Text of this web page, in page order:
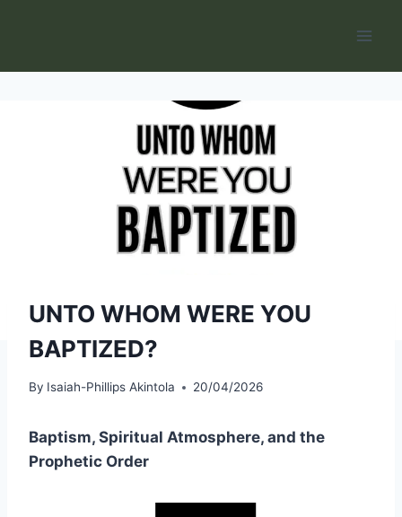
UNTO WHOM WERE YOU
BAPTIZED?
By Isaiah-Phillips Akintola 20/04/2026
Baptism, Spiritual Atmosphere, and the
Prophetic Order